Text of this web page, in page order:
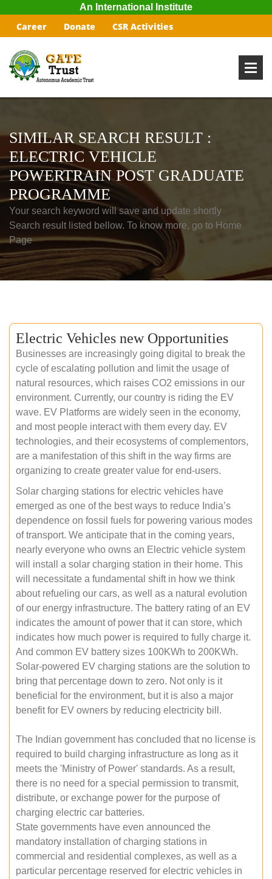
An International Institute
Career Donate CSR Activities
SIMILAR SEARCH RESULT :
ELECTRIC VEHICLE
POWERTRAIN POST GRADUATE
PROGRAMME
Your search keyword will save and update shortly
Search result listed bellow. To know more, go to Home
Page
Electric Vehicles new Opportunities
Businesses are increasingly going digital to break the
cycle of escalating pollution and limit the usage of
natural resources, which raises CO2 emissions in our
environment. Currently, our country is riding the EV
wave. EV Platforms are widely seen in the economy,
and most people interact with them every day. EV
technologies, and their ecosystems of complementors,
are a manifestation of this shift in the way firms are
organizing to create greater value for end-users.
Solar charging stations for electric vehicles have
emerged as one of the best ways to reduce India’s
dependence on fossil fuels for powering various modes
of transport. We anticipate that in the coming years,
nearly everyone who owns an Electric vehicle system
will install a solar charging station in their home. This
will necessitate a fundamental shift in how we think
about refueling our cars, as well as a natural evolution
of our energy infrastructure. The battery rating of an EV
indicates the amount of power that it can store, which
indicates how much power is required to fully charge it.
And common EV battery sizes 100KWh to 200KWh.
Solar-powered EV charging stations are the solution to
bring that percentage down to zero. Not only is it
beneficial for the environment, but it is also a major
benefit for EV owners by reducing electricity bill.
The Indian government has concluded that no license is
required to build charging infrastructure as long as it
meets the 'Ministry of Power' standards. As a result,
there is no need for a special permission to transmit,
distribute, or exchange power for the purpose of
charging electric car batteries.
State governments have even announced the
mandatory installation of charging stations in
commercial and residential complexes, as well as a
particular percentage reserved for electric vehicles in